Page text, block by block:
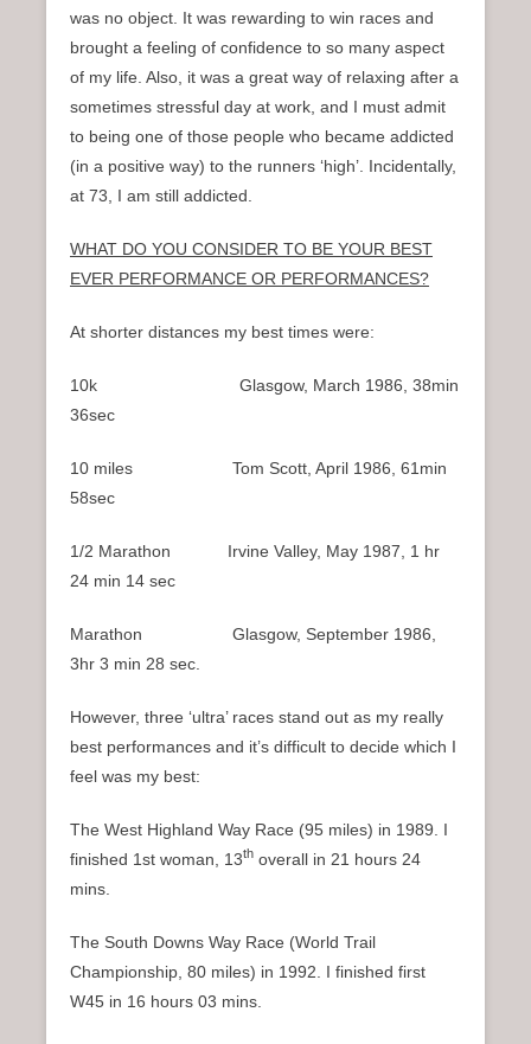
was no object. It was rewarding to win races and
brought a feeling of confidence to so many aspect
of my life. Also, it was a great way of relaxing after a
sometimes stressful day at work, and I must admit
to being one of those people who became addicted
(in a positive way) to the runners ‘high’. Incidentally,
at 73, I am still addicted.
WHAT DO YOU CONSIDER TO BE YOUR BEST
EVER PERFORMANCE OR PERFORMANCES?
At shorter distances my best times were:
10k Glasgow, March 1986, 38min
36sec
10 miles Tom Scott, April 1986, 61min
58sec
1/2 Marathon Irvine Valley, May 1987, 1 hr
24 min 14 sec
Marathon Glasgow, September 1986,
3hr 3 min 28 sec.
However, three ‘ultra’ races stand out as my really
best performances and it’s difficult to decide which I
feel was my best:
The West Highland Way Race (95 miles) in 1989. I
finished 1st woman, 13th overall in 21 hours 24
mins.
The South Downs Way Race (World Trail
Championship, 80 miles) in 1992. I finished first
W45 in 16 hours 03 mins.